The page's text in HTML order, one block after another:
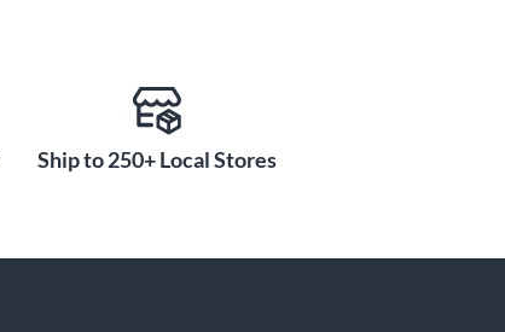
Ship to 250+ Local Stores